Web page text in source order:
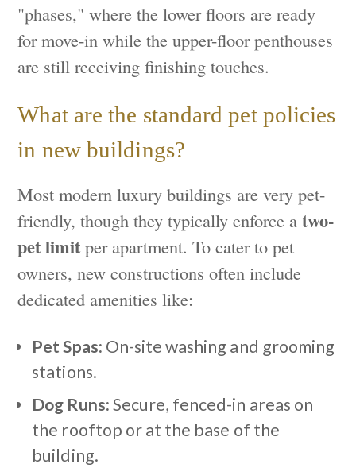
"phases," where the lower floors are ready
for move-in while the upper-floor penthouses
are still receiving finishing touches.
What are the standard pet policies
in new buildings?
Most modern luxury buildings are very pet-
friendly, though they typically enforce atwo-
pet limitper apartment. To cater to pet
owners, new constructions often include
dedicated amenities like:
Pet Spas: On-site washing and grooming
stations.
Dog Runs:Secure, fenced-in areas on
the rooftop or at the base of the
building.